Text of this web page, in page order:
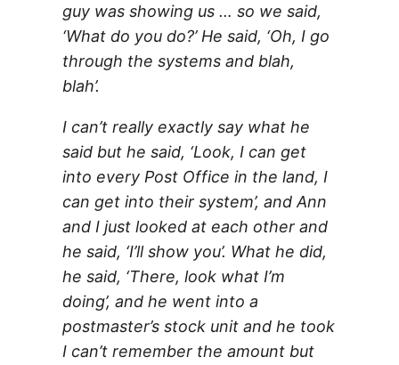
guy was showing us … so we said,
‘What do you do?’ He said, ‘Oh, I go
through the systems and blah,
blah’.
I can’t really exactly say what he
said but he said, ‘Look, I can get
into every Post Office in the land, I
can get into their system’, and Ann
and I just looked at each other and
he said, ‘I’ll show you’. What he did,
he said, ‘There, look what I’m
doing’, and he went into a
postmaster’s stock unit and he took
I can’t remember the amount but